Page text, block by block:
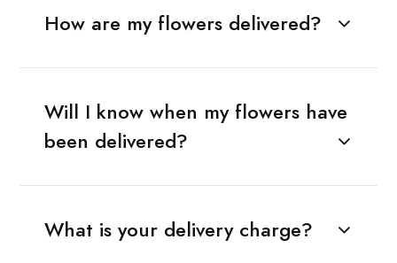
How are my flowers delivered?
Will I know when my flowers have
been delivered?
What is your delivery charge?